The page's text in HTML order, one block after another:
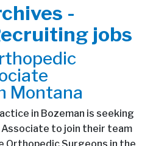
-
jobs
Montana
in Bozeman is seeking
Associate to join their team